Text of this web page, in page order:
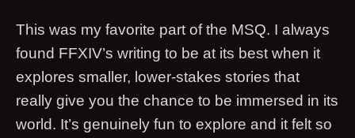
This was my favorite part of the MSQ. I always
found FFXIV’s writing to be at its best when it
explores smaller, lower-stakes stories that
really give you the chance to be immersed in its
world. It’s genuinely fun to explore and it felt so